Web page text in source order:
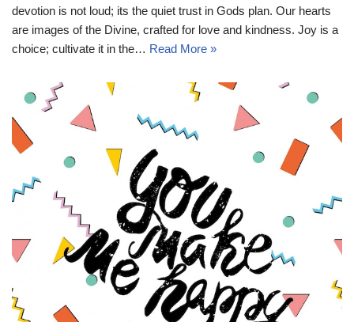
devotion is not loud; its the quiet trust in Gods plan. Our hearts
are images of the Divine, crafted for love and kindness. Joy is a
choice; cultivate it in the… Read More »